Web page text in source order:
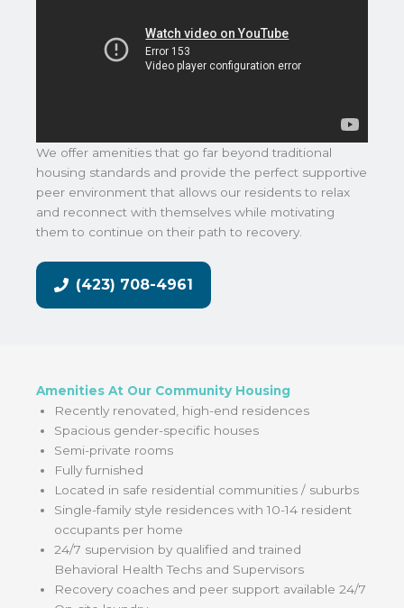
We offer amenities that go far beyond traditional
housing standards and provide the perfect supportive
peer environment that allows our residents to relax
and reconnect with themselves while motivating
them to continue on their path to recovery.
(423) 708-4961
Amenities At Our Community Housing
Recently renovated, high-end residences
Spacious gender-specific houses
Semi-private rooms
Fully furnished
Located in safe residential communities / suburbs
Single-family style residences with 10-14 resident
occupants per home
24/7 supervision by qualified and trained
Behavioral Health Techs and Supervisors
Recovery coaches and peer support available 24/7